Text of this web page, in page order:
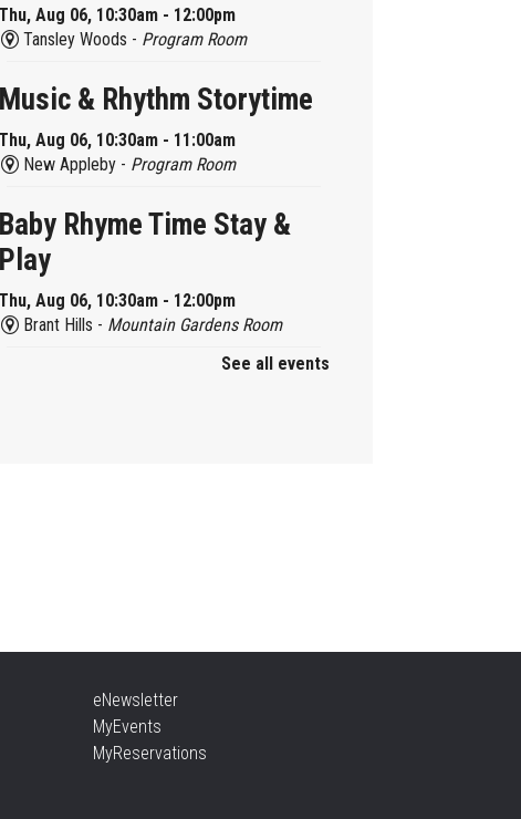
Thu, Aug 06, 10:30am - 12:00pm
Tansley Woods - Program Room
Music & Rhythm Storytime
Thu, Aug 06, 10:30am - 11:00am
New Appleby - Program Room
Baby Rhyme Time Stay &
Play
Thu, Aug 06, 10:30am - 12:00pm
Brant Hills - Mountain Gardens Room
Thu, Aug 06, 2:00pm - 2:45pm
Tansley Woods - Program Room
See all events
eNewsletter
MyEvents
MyReservations